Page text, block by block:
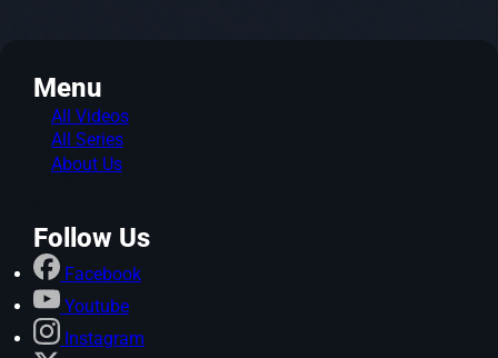
Menu
All Videos
All Series
About Us
Follow Us
Facebook
Youtube
Instagram